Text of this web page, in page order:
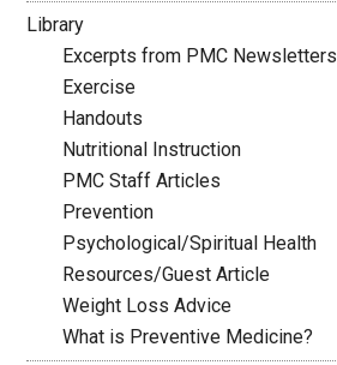
Library
Excerpts from PMC Newsletters
Exercise
Handouts
Nutritional Instruction
PMC Staff Articles
Prevention
Psychological/Spiritual Health
Resources/Guest Article
Weight Loss Advice
What is Preventive Medicine?